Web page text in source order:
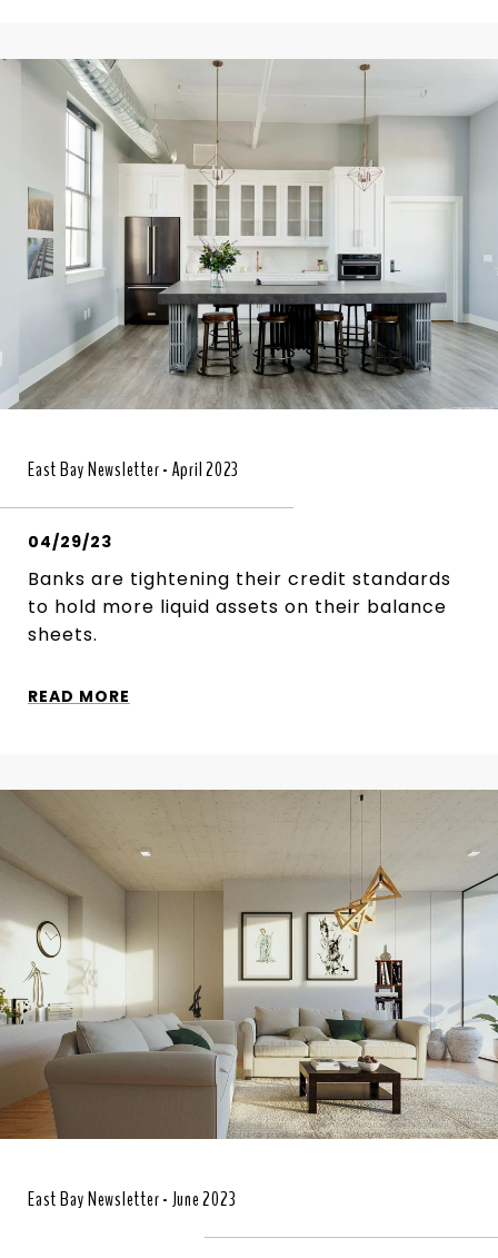
East Bay Newsletter - April 2023
04/29/23
Banks are tightening their credit standards
to hold more liquid assets on their balance
sheets.
READ MORE
East Bay Newsletter - June 2023